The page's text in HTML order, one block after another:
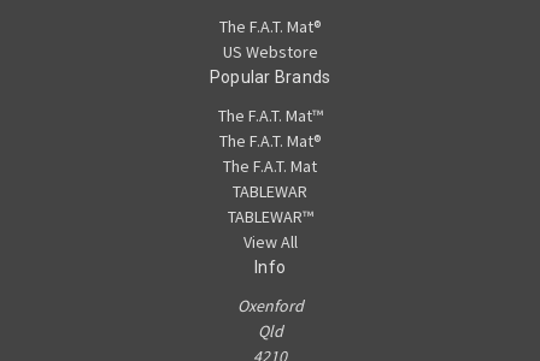
The F.A.T. Mat®
US Webstore
Popular Brands
The F.A.T. Mat™
The F.A.T. Mat®
The F.A.T. Mat
TABLEWAR
TABLEWAR™
View All
Info
Oxenford
Qld
4210